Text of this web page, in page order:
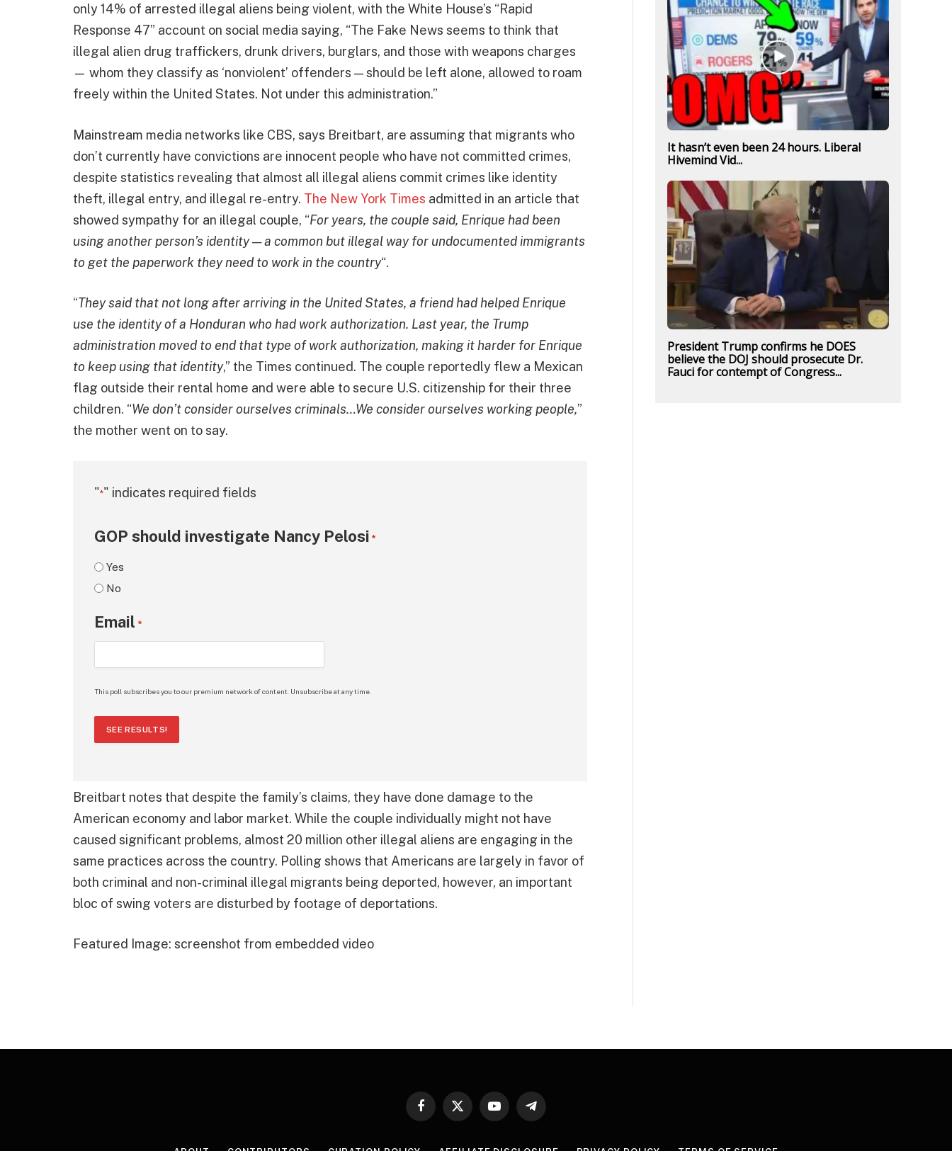
only 14% of arrested illegal aliens being violent, with the White House’s “Rapid
Response 47” account on social media saying, “The Fake News seems to think that
illegal alien drug traffickers, drunk drivers, burglars, and those with weapons charges
— whom they classify as ‘nonviolent’ offenders — should be left alone, allowed to roam
freely within the United States. Not under this administration.”
Mainstream media networks like CBS, says Breitbart, are assuming that migrants who
don’t currently have convictions are innocent people who have not committed crimes,
despite statistics revealing that almost all illegal aliens commit crimes like identity
theft, illegal entry, and illegal re-entry. The New York Times admitted in an article that
showed sympathy for an illegal couple, “For years, the couple said, Enrique had been
using another person’s identity — a common but illegal way for undocumented immigrants
to get the paperwork they need to work in the country“.
“They said that not long after arriving in the United States, a friend had helped Enrique
use the identity of a Honduran who had work authorization. Last year, the Trump
administration moved to end that type of work authorization, making it harder for Enrique
to keep using that identity,” the Times continued. The couple reportedly flew a Mexican
flag outside their rental home and were able to secure U.S. citizenship for their three
children. “We don’t consider ourselves criminals…We consider ourselves working people,”
the mother went on to say.
"*" indicates required fields
GOP should investigate Nancy Pelosi *
Yes
No
Email *
This poll subscribes you to our premium network of content. Unsubscribe at any time.
SEE RESULTS!
Breitbart notes that despite the family’s claims, they have done damage to the
American economy and labor market. While the couple individually might not have
caused significant problems, almost 20 million other illegal aliens are engaging in the
same practices across the country. Polling shows that Americans are largely in favor of
both criminal and non-criminal illegal migrants being deported, however, an important
bloc of swing voters are disturbed by footage of deportations.
Featured Image: screenshot from embedded video
It hasn’t even been 24 hours. Liberal
Hivemind Vid...
President Trump confirms he DOES
believe the DOJ should prosecute Dr.
Fauci for contempt of Congress...
Facebook
X
YouTubeTelegram